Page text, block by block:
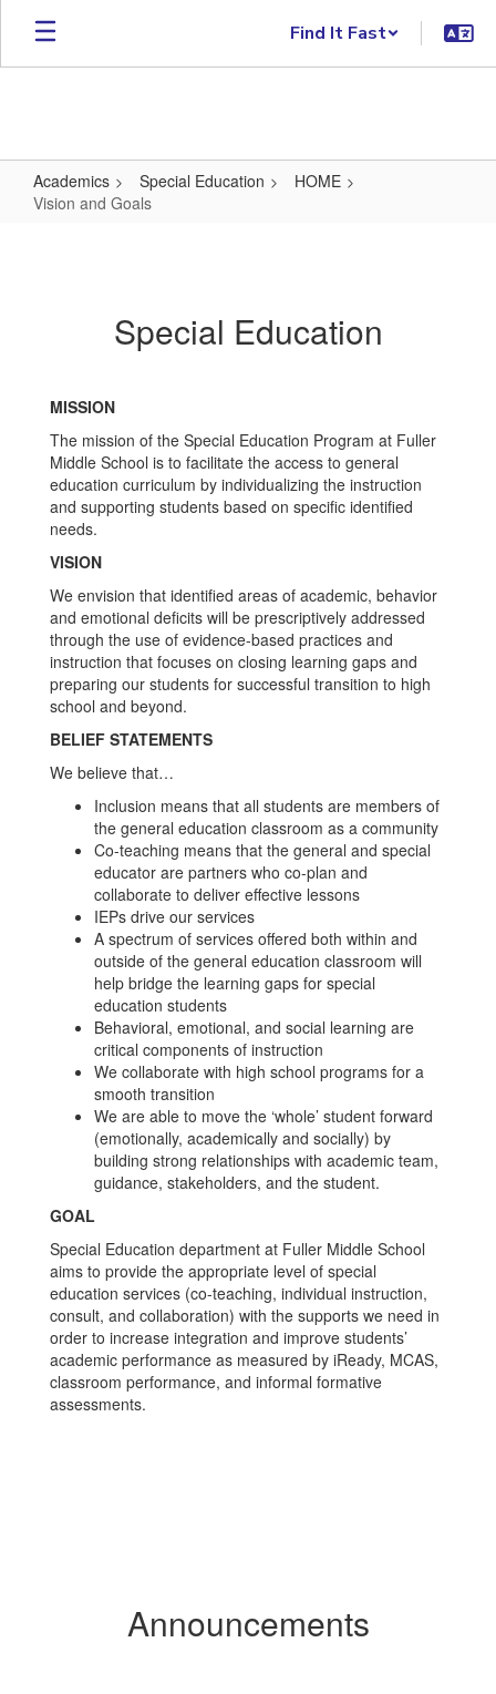
Skip to main content
Find It Fast
Academics Special Education
HOME
Vision and Goals
Special Education
MISSION
The mission of the Special Education Program at Fuller
Middle School is to facilitate the access to general
education curriculum by individualizing the instruction
and supporting students based on specific identified
needs.
VISION
We envision that identified areas of academic, behavior
and emotional deficits will be prescriptively addressed
through the use of evidence-based practices and
instruction that focuses on closing learning gaps and
preparing our students for successful transition to high
school and beyond.
BELIEF STATEMENTS
We believe that…
Inclusion means that all students are members of
the general education classroom as a community
Co-teaching means that the general and special
educator are partners who co-plan and
collaborate to deliver effective lessons
IEPs drive our services
A spectrum of services offered both within and
outside of the general education classroom will
help bridge the learning gaps for special
education students
Behavioral, emotional, and social learning are
critical components of instruction
We collaborate with high school programs for a
smooth transition
We are able to move the ‘whole’ student forward
(emotionally, academically and socially) by
building strong relationships with academic team,
guidance, stakeholders, and the student.
GOAL
Special Education department at Fuller Middle School
aims to provide the appropriate level of special
education services (co-teaching, individual instruction,
consult, and collaboration) with the supports we need in
order to increase integration and improve students’
academic performance as measured by iReady, MCAS,
classroom performance, and informal formative
assessments.
Announcements